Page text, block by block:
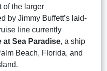
of the larger
by Jimmy Buffett’s laid-
line currently
at Sea Paradise, a ship
Beach, Florida, and